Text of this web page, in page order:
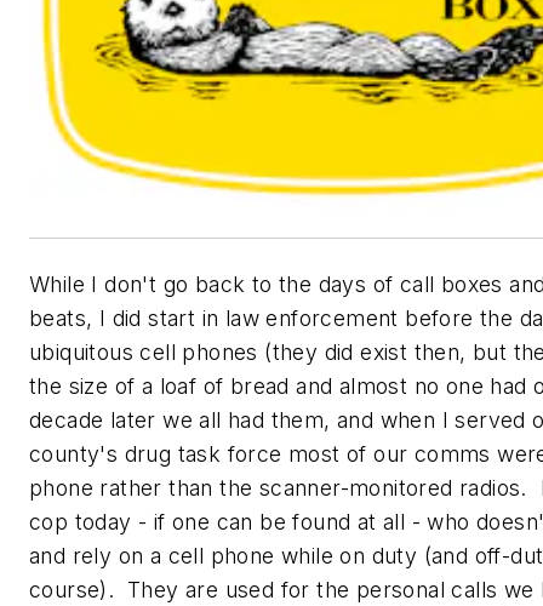
While I don't go back to the days of call boxes
beats, I did start in law enforcement before the
ubiquitous cell phones (they did exist then, but
the size of a loaf of bread and almost no one had
decade later we all had them, and when I served
county's drug task force most of our comms
phone rather than the scanner-monitored radios.
cop today - if one can be found at all - who
and rely on a cell phone while on duty (and off-
course). They are used for the personal calls we